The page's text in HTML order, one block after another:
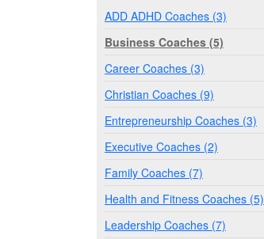
ADD ADHD Coaches (3)
Business Coaches (5)
Career Coaches (3)
Christian Coaches (9)
Entrepreneurship Coaches (3)
Executive Coaches (2)
Family Coaches (7)
Health and Fitness Coaches (5)
Leadership Coaches (7)